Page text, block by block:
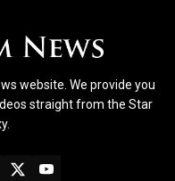
website. We provide you
straight from the Star